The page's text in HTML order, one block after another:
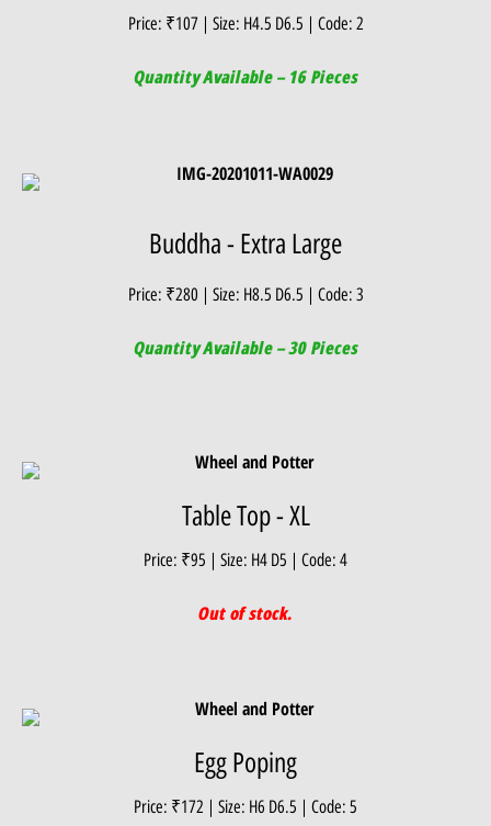
Price: ₹107 | Size: H4.5 D6.5 | Code: 2
Quantity Available – 16 Pieces
Buddha - Extra Large
Price: ₹280 | Size: H8.5 D6.5 | Code: 3
Quantity Available – 30 Pieces
Table Top - XL
Price: ₹95 | Size: H4 D5 | Code: 4
Out of stock.
Egg Poping
Price: ₹172 | Size: H6 D6.5 | Code: 5